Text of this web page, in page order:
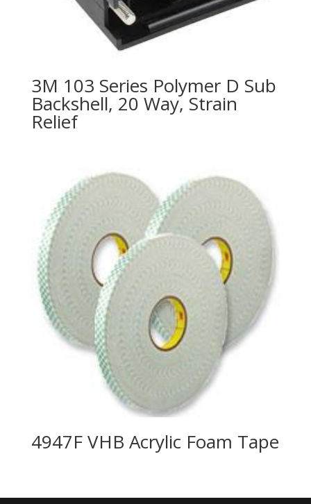
3M 103 Series Polymer D Sub
Backshell, 20 Way, Strain
Relief
4947F VHB Acrylic Foam Tape